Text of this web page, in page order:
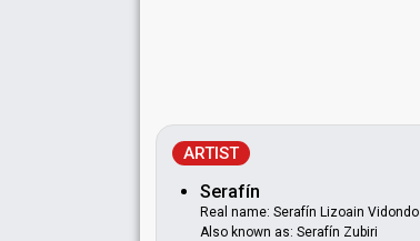
ARTIST
Serafín
Real name: Serafín Lizoain Vidondo
Also known as: Serafín Zubiri